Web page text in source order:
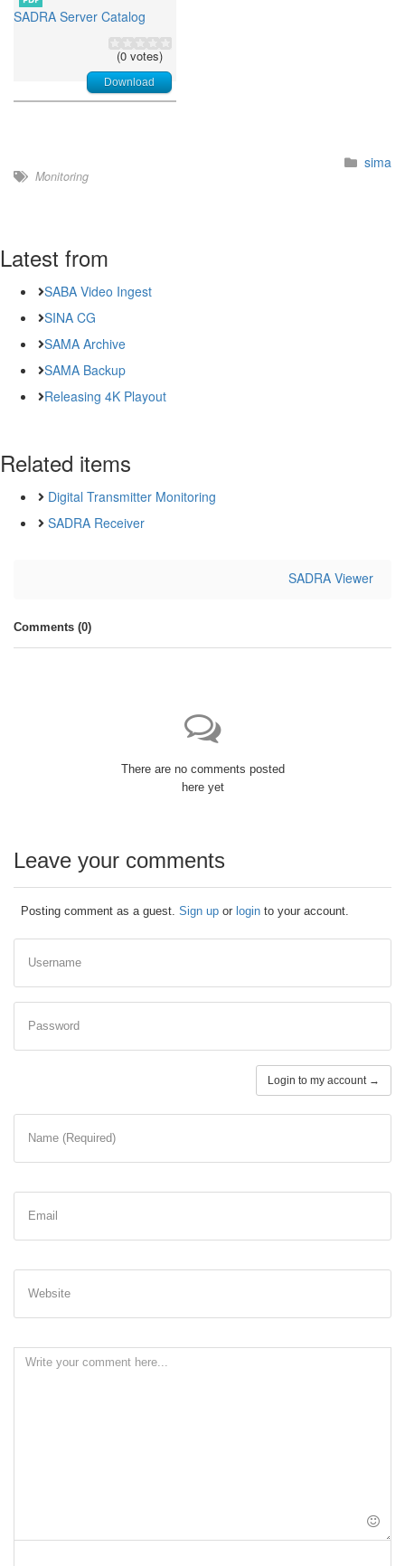
SADRA Server Catalog
(0 votes)
Download
Monitoring
sima
Latest from
SABA Video Ingest
SINA CG
SAMA Archive
SAMA Backup
Releasing 4K Playout
Related items
Digital Transmitter Monitoring
SADRA Receiver
SADRA Viewer
Comments (0)
There are no comments posted
here yet
Leave your comments
Posting comment as a guest. Sign up or login to your account.
Username
Password
Login to my account →
Name (Required)
Email
Website